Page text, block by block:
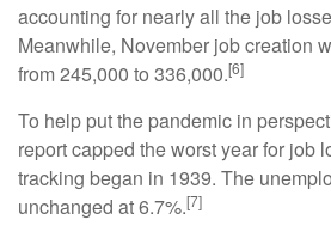
accounting for nearly all the job
Meanwhile, November job creation
from 245,000 to 336,000.[6]
To help put the pandemic in
report capped the worst year for job
tracking began in 1939. The
unchanged at 6.7%.[7]